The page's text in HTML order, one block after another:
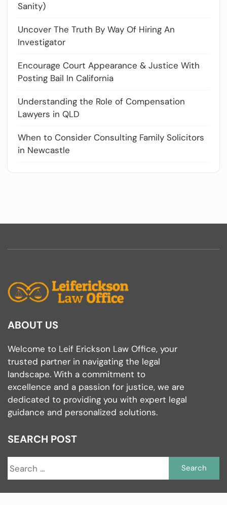
Sanity)
Uncover The Truth By Way Of Hiring An
Investigator
Encourage Court Appearance & Justice With
Posting Bail In California
Understanding the Role of Compensation
Lawyers in QLD
When to Consider Consulting Family Solicitors
in Newcastle
ABOUT US
Welcome to Leif Erickson Law Office, your
trusted partner in navigating the legal
landscape. With a commitment to
excellence and a passion for justice, we are
dedicated to providing you with expert legal
guidance and personalized solutions.
SEARCH POST